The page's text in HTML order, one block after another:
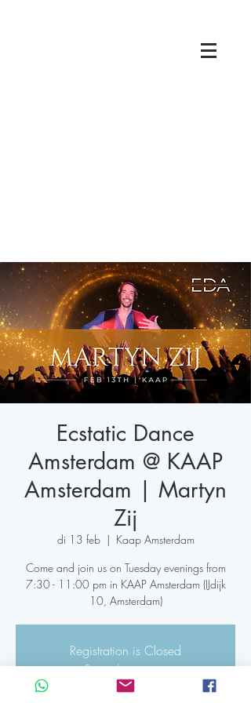
Ecstatic Dance
Amsterdam @ KAAP
Amsterdam | Martyn
Zij
di 13 feb
  |
Kaap Amsterdam
Come and join us on Tuesday evenings from
7:30 - 11:00 pm in KAAP Amsterdam (IJdijk
10, Amsterdam)
Registration is Closed
See other events